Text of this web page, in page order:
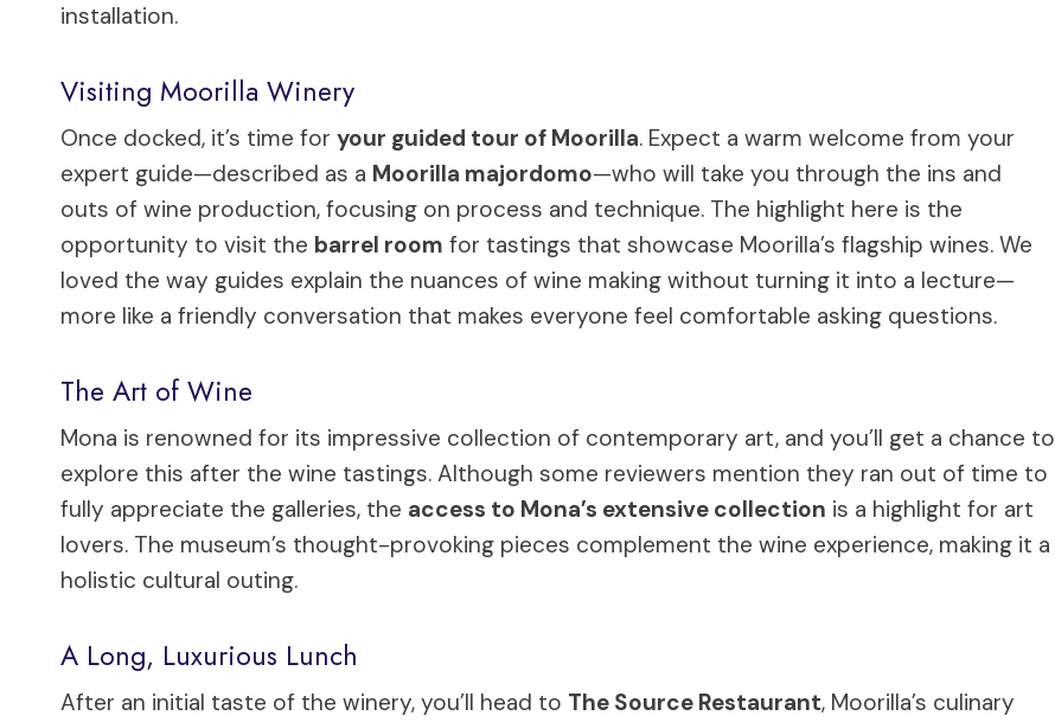
installation.
Visiting Moorilla Winery
Once docked, it’s time for your guided tour of Moorilla. Expect a warm welcome from your
expert guide—described as a Moorilla majordomo—who will take you through the ins and
outs of wine production, focusing on process and technique. The highlight here is the
opportunity to visit the barrel room for tastings that showcase Moorilla’s flagship wines. We
loved the way guides explain the nuances of wine making without turning it into a lecture—
more like a friendly conversation that makes everyone feel comfortable asking questions.
The Art of Wine
Mona is renowned for its impressive collection of contemporary art, and you’ll get a chance to
explore this after the wine tastings. Although some reviewers mention they ran out of time to
fully appreciate the galleries, the access to Mona’s extensive collection is a highlight for art
lovers. The museum’s thought-provoking pieces complement the wine experience, making it a
holistic cultural outing.
A Long, Luxurious Lunch
After an initial taste of the winery, you’ll head to The Source Restaurant, Moorilla’s culinary